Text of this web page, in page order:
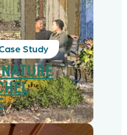
Study